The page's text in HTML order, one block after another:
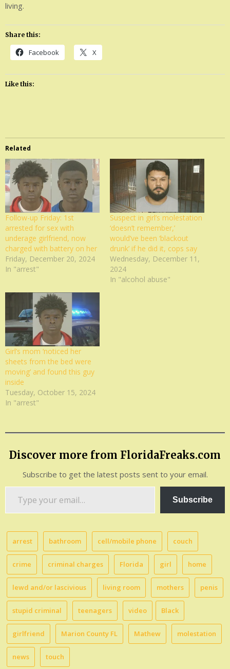
living.
Share this:
Facebook X
Like this:
Related
Follow-up Friday: 1st
arrested for sex with
underage girlfriend, now
charged with battery on her
Friday, December 20, 2024
In "arrest"
Suspect in girl’s molestation
‘doesn’t remember,’
would’ve been ‘blackout
drunk’ if he did it, cops say
Wednesday, December 11,
2024
In "alcohol abuse"
Girl’s mom ‘noticed her
sheets from the bed were
moving’ and found this guy
inside
Tuesday, October 15, 2024
In "arrest"
Discover more from FloridaFreaks.com
Subscribe to get the latest posts sent to your email.
Subscribe
arrest bathroom cell/mobile phone couch
crime criminal charges Florida girl home
lewd and/or lascivious living room mothers penis
stupid criminal teenagers video Black
girlfriend Marion County FL Mathew molestation
news touch